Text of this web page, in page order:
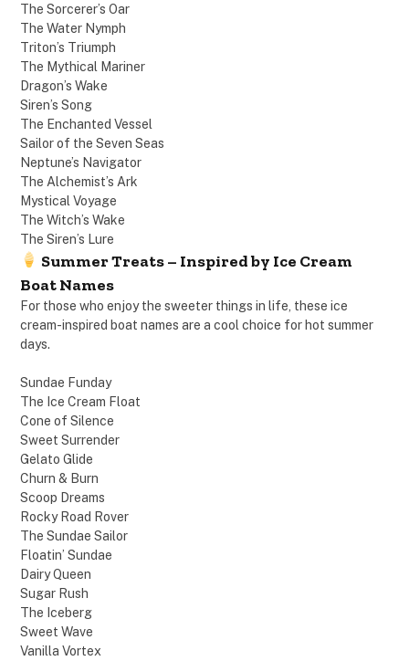
The Sorcerer’s Oar
The Water Nymph
Triton’s Triumph
The Mythical Mariner
Dragon’s Wake
Siren’s Song
The Enchanted Vessel
Sailor of the Seven Seas
Neptune’s Navigator
The Alchemist’s Ark
Mystical Voyage
The Witch’s Wake
The Siren’s Lure
Summer Treats – Inspired by Ice Cream
Boat Names
For those who enjoy the sweeter things in life, these ice
cream-inspired boat names are a cool choice for hot summer
days.
Sundae Funday
The Ice Cream Float
Cone of Silence
Sweet Surrender
Gelato Glide
Churn & Burn
Scoop Dreams
Rocky Road Rover
The Sundae Sailor
Floatin’ Sundae
Dairy Queen
Sugar Rush
The Iceberg
Sweet Wave
Vanilla Vortex